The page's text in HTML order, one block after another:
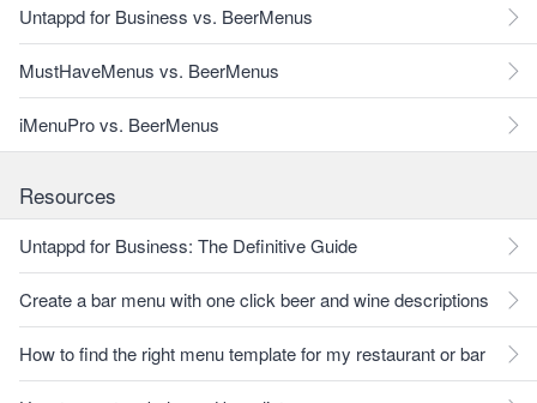
Untappd for Business vs. BeerMenus
MustHaveMenus vs. BeerMenus
iMenuPro vs. BeerMenus
Resources
Untappd for Business: The Definitive Guide
Create a bar menu with one click beer and wine descriptions
How to find the right menu template for my restaurant or bar